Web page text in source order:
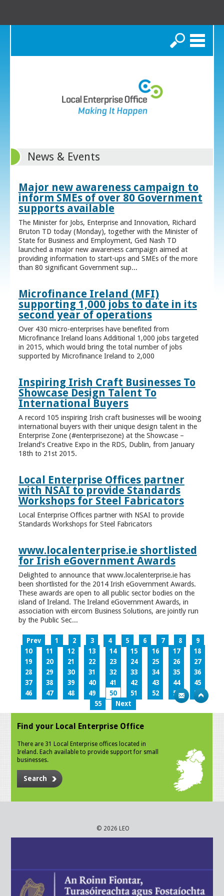
Search
News & Events
Major new awareness campaign to
inform SMEs of over 80 Government
supports available
The Minister for Jobs, Enterprise and Innovation, Richard
Bruton TD today (Monday), together with the Minister of
State for Business and Employment, Ged Nash TD
launched a major new awareness campaign aimed at
providing information to start-ups and SMEs of the more
than 80 significant Government sup...
Microfinance Ireland (MFI)
supporting 1,000 jobs to date in its
second year of operations
Over 430 micro-enterprises have benefited from
Microfinance Ireland loans Additional 1,000 jobs targeted
in 2015, which would bring the total number of jobs
supported by Microfinance Ireland to 2,000
Inspiring Irish Craft Businesses To
Showcase Design Talent To
International Buyers
A record 105 inspiring Irish craft businesses will be wooing
international buyers with their unique design talent in the
Enterprise Zone (#enterprisezone) at the Showcase –
Ireland’s Creative Expo in the RDS, Dublin, from January
18th to 21st 2015.
Local Enterprise Offices partner
with NSAI to provide Standards
Workshops for Steel Fabricators
Local Enterprise Offices partner with NSAI to provide
Standards Workshops for Steel Fabricators
www.localenterprise.ie shortlisted
for Irish eGovernment Awards
Delighted to announce that www.localenterprise.ie has
been shortlisted for the 2014 Irish eGovernment Awards.
These awards are open to all public sector bodies on the
island of Ireland. The Ireland eGovernment Awards, in
association with eircom Business Solutions, are jointly run
by the Public Sec...
Prev 1 2 3 4 5 6 7 8
9
10
11 12 13 14 15 16 17
18
19
20 21 22 23 24 25 26
27
28
29 30 31 32 33 34 35
36
37
38 39 40 41 42 43 44
45
46
47 48 49 50 51 52 53
54
55
Next
Find your Local Enterprise Office
There are 31 Local Enterprise offices located in
Ireland. Each available to provide support for small
businesses.
Search
© 2026 LEO